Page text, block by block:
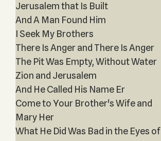
Jerusalem that Is Built
And A Man Found Him
I Seek My Brothers
There Is Anger and There Is Anger
The Pit Was Empty, Without Water
Zion and Jerusalem
And He Called His Name Er
Come to Your Brother's Wife and
Mary Her
What He Did Was Bad in the Eyes of